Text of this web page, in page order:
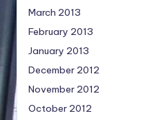
March 2013
February 2013
January 2013
December 2012
November 2012
October 2012